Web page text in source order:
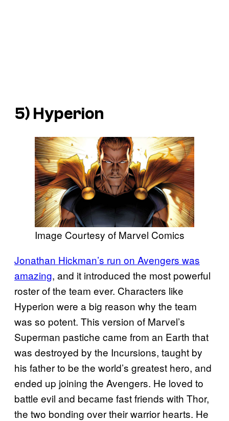
5) Hyperion
Image Courtesy of Marvel Comics
Jonathan Hickman’s run on Avengers was
amazing, and it introduced the most powerful
roster of the team ever. Characters like
Hyperion were a big reason why the team
was so potent. This version of Marvel’s
Superman pastiche came from an Earth that
was destroyed by the Incursions, taught by
his father to be the world’s greatest hero, and
ended up joining the Avengers. He loved to
battle evil and became fast friends with Thor,
the two bonding over their warrior hearts. He